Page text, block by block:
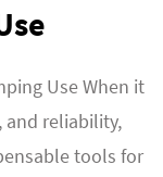
Use When it
and reliability,
tools for